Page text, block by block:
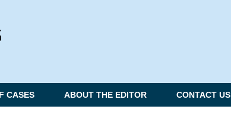
CASES ABOUT THE EDITOR CONTACT US